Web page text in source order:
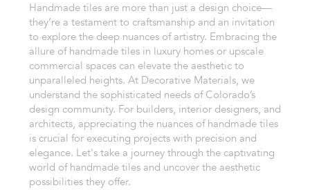
Handmade tiles are more than just a design choice—
they’re a testament to craftsmanship and an invitation
to explore the deep nuances of artistry. Embracing the
allure of handmade tiles in luxury homes or upscale
commercial spaces can elevate the aesthetic to
unparalleled heights. At Decorative Materials, we
understand the sophisticated needs of Colorado’s
design community. For builders, interior designers, and
architects, appreciating the nuances of handmade tiles
is crucial for executing projects with precision and
elegance. Let's take a journey through the captivating
world of handmade tiles and uncover the aesthetic
possibilities they offer.